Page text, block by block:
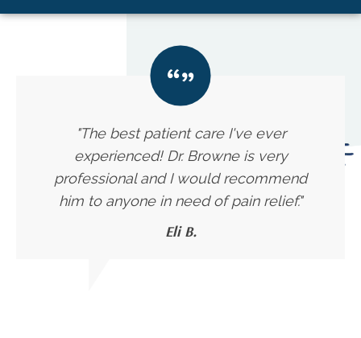
"The best patient care I've ever
experienced! Dr. Browne is very
professional and I would recommend
him to anyone in need of pain relief."
Eli B.